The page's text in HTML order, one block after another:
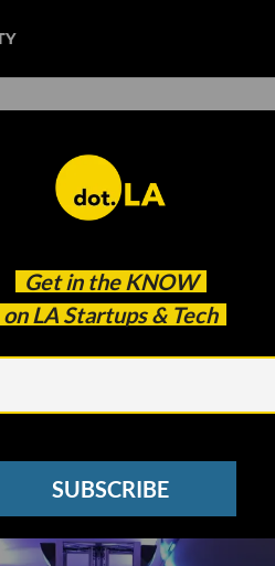
Get in the KNOW
on LA Startups & Tech
SUBSCRIBE
See other Newsletters